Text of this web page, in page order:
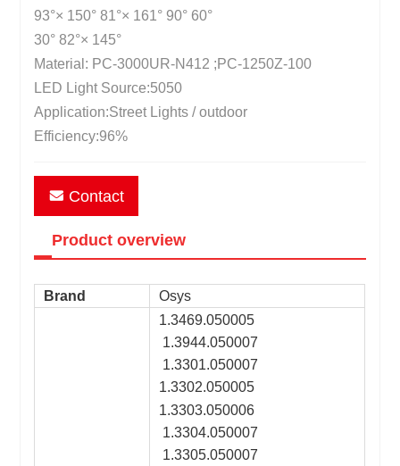
93°× 150° 81°× 161° 90° 60°
30° 82°× 145°
Material: PC-3000UR-N412 ;PC-1250Z-100
LED Light Source:5050
Application:Street Lights / outdoor
Efficiency:96%
Contact
Product overview
Brand Osys
1.3469.050005
1.3944.050007
1.3301.050007
1.3302.050005
1.3303.050006
1.3304.050007
1.3305.050007